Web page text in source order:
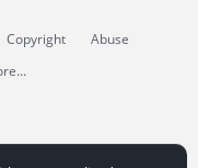
Copyright
Abuse